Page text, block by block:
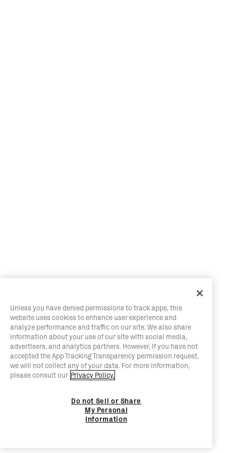
Unless you have denied permissions to track apps, this
website uses cookies to enhance user experience and
analyze performance and traffic on our site. We also share
information about your use of our site with social media,
advertisers, and analytics partners. However, if you have not
accepted the App Tracking Transparency permission request,
we will not collect any of your data. For more information,
please consult our Privacy Policy.
Do not Sell or Share
My Personal
Information